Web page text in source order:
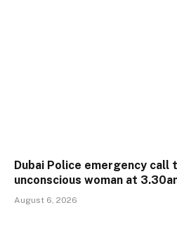
Dubai Police emergency call
unconscious woman at
August 6, 2026